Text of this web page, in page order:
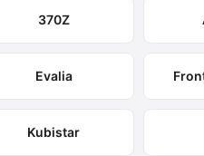
370Z
Evalia
Kubistar